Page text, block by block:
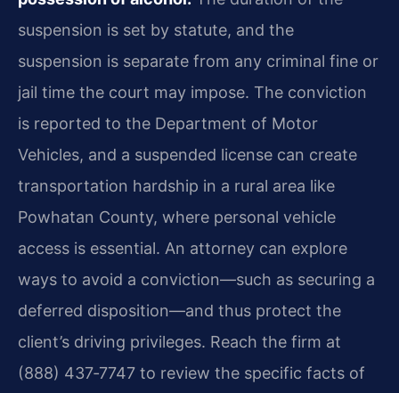
suspension is set by statute, and the
suspension is separate from any criminal fine or
jail time the court may impose. The conviction
is reported to the Department of Motor
Vehicles, and a suspended license can create
transportation hardship in a rural area like
Powhatan County, where personal vehicle
access is essential. An attorney can explore
ways to avoid a conviction—such as securing a
deferred disposition—and thus protect the
client’s driving privileges. Reach the firm at
(888) 437‑7747 to review the specific facts of